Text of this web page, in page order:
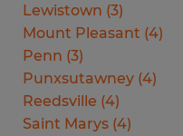
Lewistown (3)
Mount Pleasant (4)
Penn (3)
Punxsutawney (4)
Reedsville (4)
Saint Marys (4)